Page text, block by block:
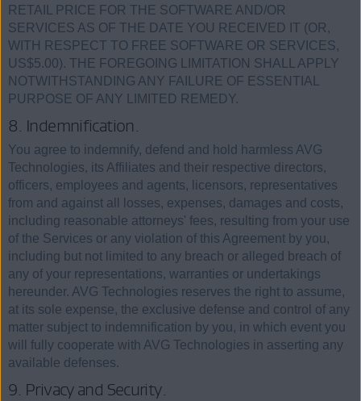
RETAIL PRICE FOR THE SOFTWARE AND/OR
SERVICES AS OF THE DATE YOU RECEIVED IT (OR,
WITH RESPECT TO FREE SOFTWARE OR SERVICES,
US$5.00). THE FOREGOING LIMITATION SHALL APPLY
NOTWITHSTANDING ANY FAILURE OF ESSENTIAL
PURPOSE OF ANY LIMITED REMEDY.
8. Indemnification.
You agree to indemnify, defend and hold harmless AVG
Technologies, its Affiliates and their respective directors,
officers, employees and agents, licensors, representatives
from and against all losses, expenses, damages and costs,
including reasonable attorneys' fees, resulting from your use
of the Services or any violation of this Agreement by you,
including but not limited to any breach or alleged breach of
any of your representations, warranties or undertakings
hereunder. AVG Technologies reserves the right to assume,
at its sole expense, the exclusive defense and control of any
matter subject to indemnification by you, in which event you
will fully cooperate with AVG Technologies in asserting any
available defenses.
9. Privacy and Security.